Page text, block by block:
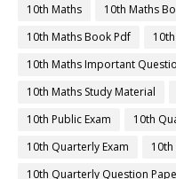
10th Maths
10th Maths
10th Maths Book Pdf
10th Maths Important
10th Maths Study Material
10th Public Exam
10th
10th Quarterly Exam
10th Quarterly Question